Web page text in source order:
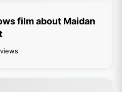
film about Maidan